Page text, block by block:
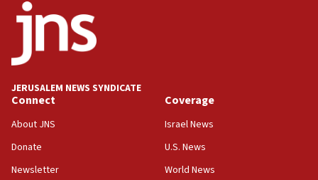
18:52
Teacher, who said ‘ethnic-studies means free
Palestine,’ won’t talk ‘Israeli-Palestinian conflict’
at UC Berkeley workshop, school spokesman
18:39
‘No famine in Gaza,’ Israeli foreign ministry says,
the empirical data’
18:28
JERUSALEM NEWS SYNDICATE
Connect
About JNS
Donate
Newsletter
Coverage
Israel News
U.S. News
World News